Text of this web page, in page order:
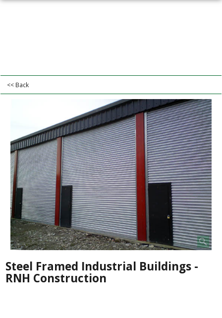
<< Back
Steel Framed Industrial Buildings -
RNH Construction